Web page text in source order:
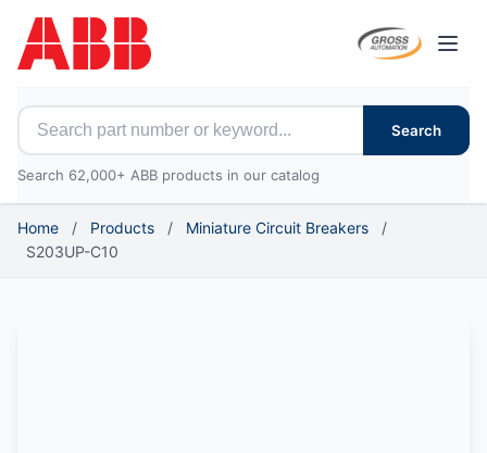
Search for ABB parts
Search
Search 62,000+ ABB products in our catalog
Home / Products / Miniature Circuit Breakers
/
S203UP-C10